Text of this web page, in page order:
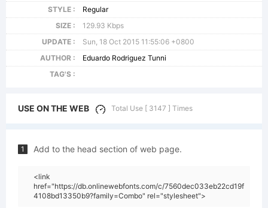
STYLE :
Regular
SIZE :
129.93 Kbps
UPDATE :
Sun, 18 Oct 2015 11:55:06 +0800
AUTHOR :
Eduardo Rodriguez Tunni
TAG'S :
USE ON THE WEB Total Use [ 3147 ] Times
1 Add to the head section of web page.
<link
href="https://db.onlinewebfonts.com/c/7560dec033eb22cd19f
4108bd13350b9?family=Combo" rel="stylesheet">